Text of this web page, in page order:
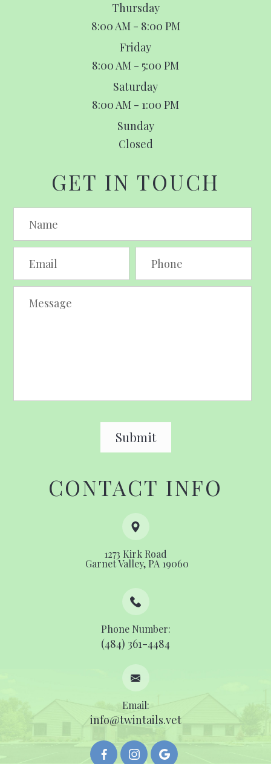
Thursday
8:00 AM - 8:00 PM
Friday
8:00 AM - 5:00 PM
Saturday
8:00 AM - 1:00 PM
Sunday
Closed
GET IN TOUCH
CONTACT INFO
1273 Kirk Road
​​​​​​​ ​​​​​​​Garnet Valley, PA 19060
Phone Number:
(484) 361-4484
Email:
info@twintails.vet